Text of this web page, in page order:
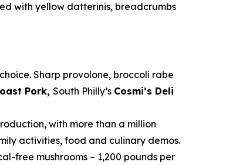
with yellow datterinis, breadcrumbs
Sharp provolone, broccoli rabe
Pork, South Philly’s Cosmi’s Deli
with more than a million
activities, food and culinary demos.
free mushrooms – 1,200 pounds per